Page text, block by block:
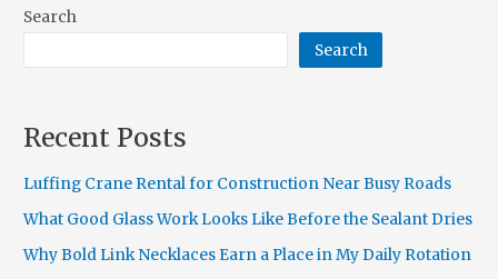
Search
Search
Recent Posts
Luffing Crane Rental for Construction Near Busy Roads
What Good Glass Work Looks Like Before the Sealant Dries
Why Bold Link Necklaces Earn a Place in My Daily Rotation